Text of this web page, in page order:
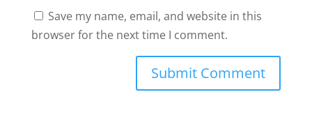
Save my name, email, and website in this
browser for the next time I comment.